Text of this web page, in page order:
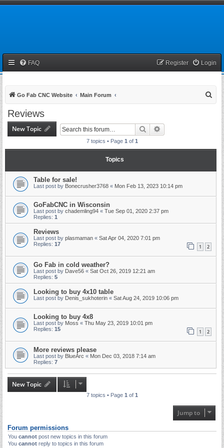
FAQ Login
Register
Go Fab CNC Website Main Forum
Reviews
New Topic Search
7 topics • Page 1 of 1
Topics
Table for sale!
Last post by Bonecrusher3768 « Mon Feb 13, 2023 10:14 pm
GoFabCNC in Wisconsin
Last post by chademling94 « Tue Sep 01, 2020 2:37 pm
Replies: 1
Reviews
Last post by plasmaman « Sat Apr 04, 2020 7:01 pm
Replies: 17 1 2
Go Fab in cold weather?
Last post by Dave56 « Sat Oct 26, 2019 12:21 am
Replies: 5
Looking to buy 4x10 table
Last post by Denis_sukhoterin « Sat Aug 24, 2019 10:06 pm
Looking to buy 4x8
Last post by Moss « Thu May 23, 2019 10:01 pm
Replies: 15 1 2
More reviews please
Last post by BlueArc « Mon Dec 03, 2018 7:14 am
Replies: 7
New Topic
7 topics • Page 1 of 1
Jump to
Forum permissions
You cannot post new topics in this forum
You cannot reply to topics in this forum